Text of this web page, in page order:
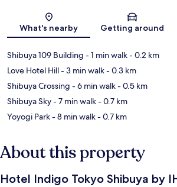
Map
What's nearby Getting around
Shibuya 109 Building - 1 min walk- 0.2 km
Love Hotel Hill- 3 min walk- 0.3 km
Shibuya Crossing - 6 min walk- 0.5 km
Shibuya Sky- 7 min walk- 0.7 km
Yoyogi Park- 8 min walk- 0.7 km
About this property
Hotel Indigo Tokyo Shibuya by